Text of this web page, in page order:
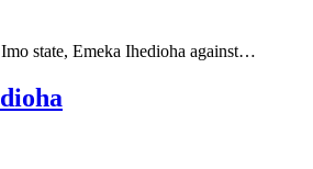
state, Emeka Ihedioha against…